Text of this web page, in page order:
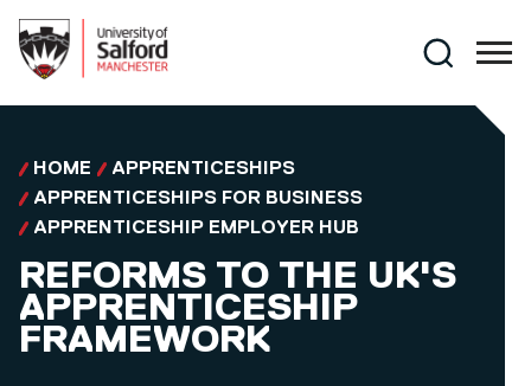
Search
HOME
APPRENTICESHIPS
APPRENTICESHIPS FOR BUSINESS
APPRENTICESHIP EMPLOYER HUB
REFORMS TO THE UK'S
APPRENTICESHIP
FRAMEWORK